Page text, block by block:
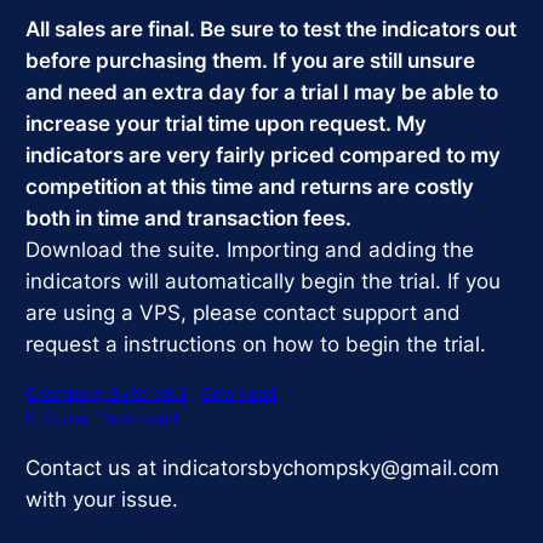
All sales are final. Be sure to test the indicators out
before purchasing them. If you are still unsure
and need an extra day for a trial I may be able to
increase your trial time upon request. My
indicators are very fairly priced compared to my
competition at this time and returns are costly
both in time and transaction fees.
Download the suite. Importing and adding the
indicators will automatically begin the trial. If you
are using a VPS, please contact support and
request a instructions on how to begin the trial.
Chompsky Suite V8.3
Download
C-Guide
Download
Contact us at indicatorsbychompsky@gmail.com
with your issue.